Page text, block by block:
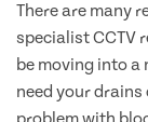
There are many
specialist CCTV
be moving into a
need your